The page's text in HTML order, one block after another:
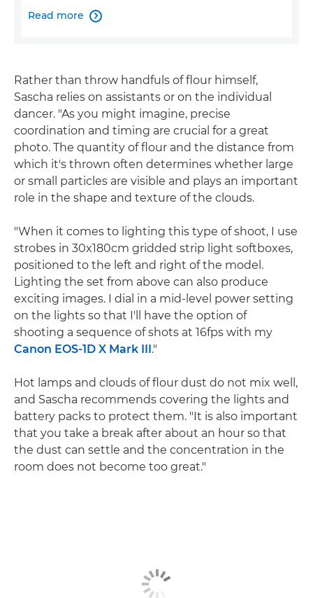
Read more 
Rather than throw handfuls of flour himself,
Sascha relies on assistants or on the individual
dancer. "As you might imagine, precise
coordination and timing are crucial for a great
photo. The quantity of flour and the distance from
which it's thrown often determines whether large
or small particles are visible and plays an important
role in the shape and texture of the clouds.
"When it comes to lighting this type of shoot, I use
strobes in 30x180cm gridded strip light softboxes,
positioned to the left and right of the model.
Lighting the set from above can also produce
exciting images. I dial in a mid-level power setting
on the lights so that I'll have the option of
shooting a sequence of shots at 16fps with my
Canon EOS-1D X Mark III ."
Hot lamps and clouds of flour dust do not mix well,
and Sascha recommends covering the lights and
battery packs to protect them. "It is also important
that you take a break after about an hour so that
the dust can settle and the concentration in the
room does not become too great."